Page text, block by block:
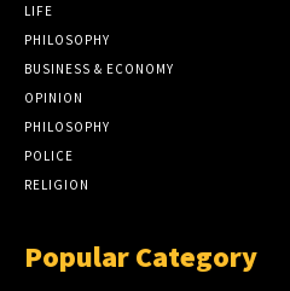
LIFE
PHILOSOPHY
BUSINESS & ECONOMY
OPINION
PHILOSOPHY
POLICE
RELIGION
Popular Category